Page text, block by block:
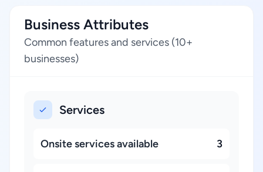
Business Attributes
Common features and services (10+
businesses)
Services
Onsite services available 3